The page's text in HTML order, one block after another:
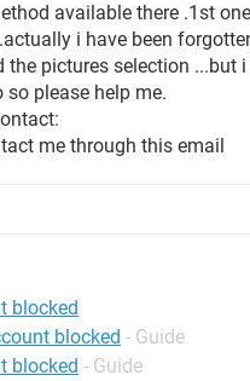
available there .1st
i have been
the pictures selection
so please help me.
me through this email
blocked
blocked - Guide
blocked - Guide